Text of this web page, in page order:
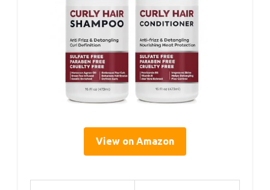
View on Amazon